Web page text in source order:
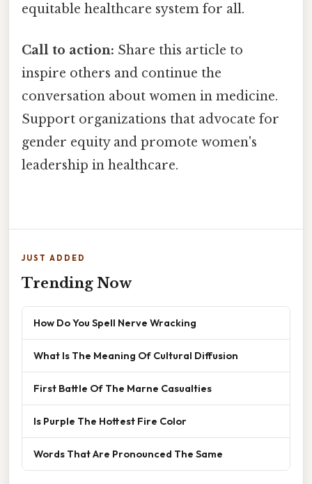
equitable healthcare system for all.
Call to action: Share this article to
inspire others and continue the
conversation about women in medicine.
Support organizations that advocate for
gender equity and promote women's
leadership in healthcare.
JUST ADDED
Trending Now
How Do You Spell Nerve Wracking
What Is The Meaning Of Cultural Diffusion
First Battle Of The Marne Casualties
Is Purple The Hottest Fire Color
Words That Are Pronounced The Same